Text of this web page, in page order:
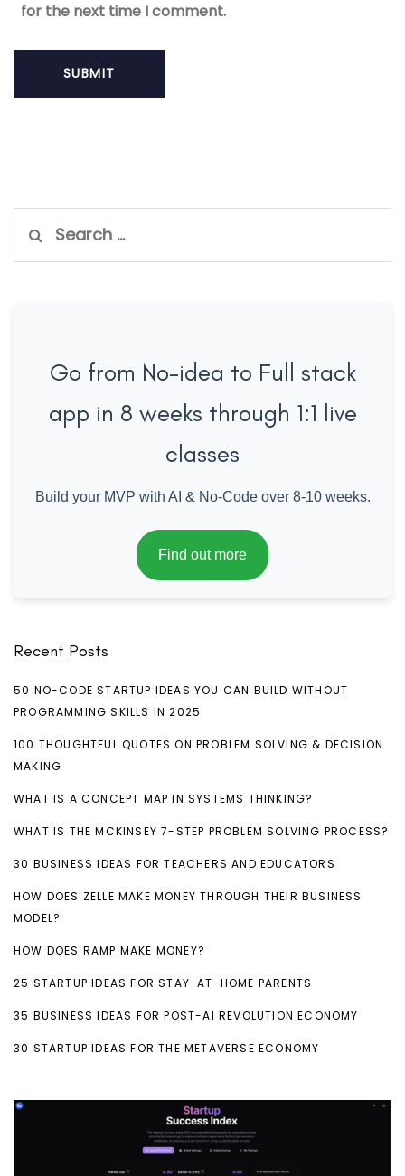
for the next time I comment.
Search
Go from No-idea to Full stack
app in 8 weeks through 1:1 live
classes
Build your MVP with AI & No-Code over 8-10 weeks.
Find out more
Recent Posts
50 NO-CODE STARTUP IDEAS YOU CAN BUILD WITHOUT
PROGRAMMING SKILLS IN 2025
100 THOUGHTFUL QUOTES ON PROBLEM SOLVING & DECISION
MAKING
WHAT IS A CONCEPT MAP IN SYSTEMS THINKING?
WHAT IS THE MCKINSEY 7-STEP PROBLEM SOLVING PROCESS?
30 BUSINESS IDEAS FOR TEACHERS AND EDUCATORS
HOW DOES ZELLE MAKE MONEY THROUGH THEIR BUSINESS
MODEL?
HOW DOES RAMP MAKE MONEY?
25 STARTUP IDEAS FOR STAY-AT-HOME PARENTS
35 BUSINESS IDEAS FOR POST-AI REVOLUTION ECONOMY
30 STARTUP IDEAS FOR THE METAVERSE ECONOMY